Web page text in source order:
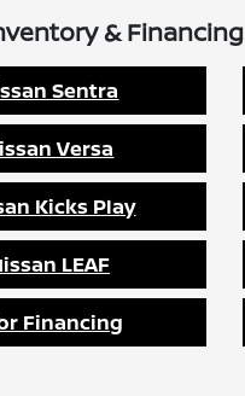
& Financing
Sentra
Versa
Kicks Play
LEAF
Financing